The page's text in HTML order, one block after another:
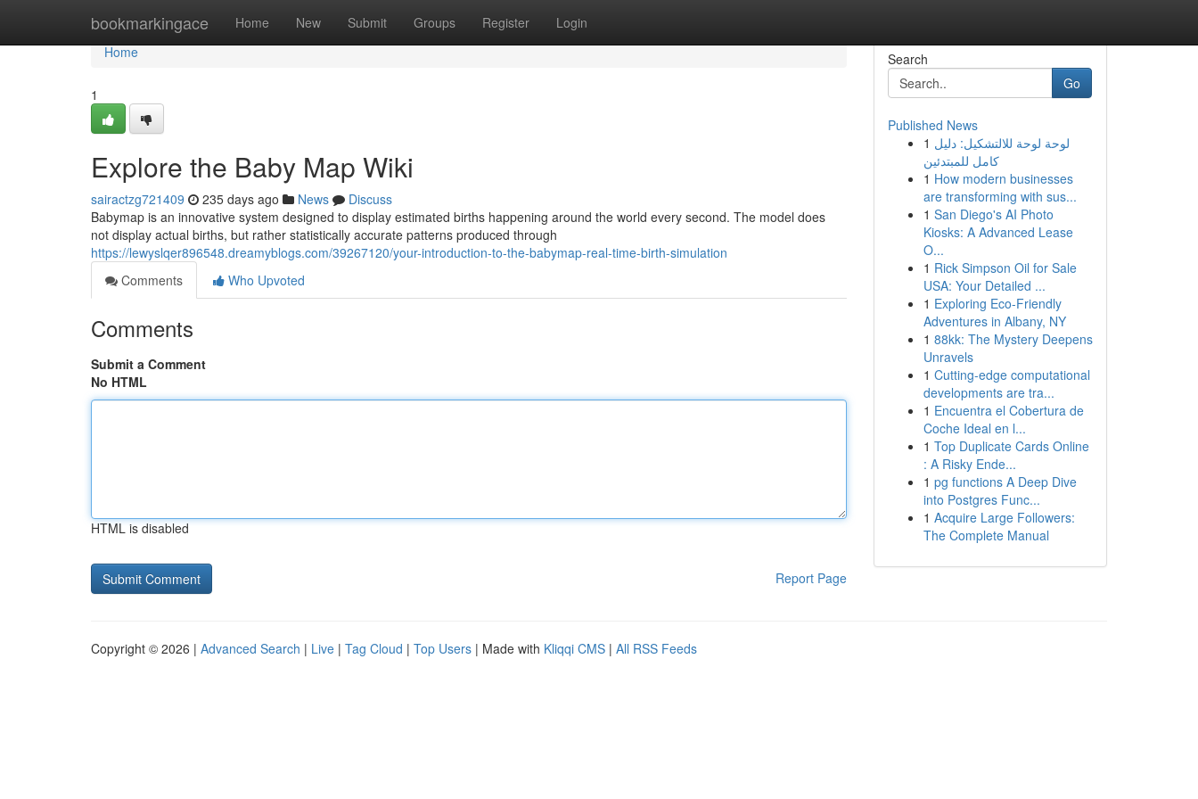
bookmarkingace Home New Submit Groups Register Login
Home
Home
1
Explore the Baby Map Wiki
sairactzg721409 235 days ago News
Discuss
Babymap is an innovative system designed to display estimated births happening around the world every second. The model does
not display actual births, but rather statistically accurate patterns produced through
https://lewyslqer896548.dreamyblogs.com/39267120/your-introduction-to-the-babymap-real-time-birth-simulation
Comments
Who Upvoted
Comments
Submit a Comment
No HTML
HTML is disabled
Report Page
Search
Go
Published News
1 لوحة لوحة للالتشكيل: دليل
كامل للمبتدئين
1 How modern businesses
are transforming with sus...
1 San Diego's AI Photo
Kiosks: A Advanced Lease
O...
1 Rick Simpson Oil for Sale
USA: Your Detailed ...
1 Exploring Eco-Friendly
Adventures in Albany, NY
1 88kk: The Mystery Deepens
Unravels
1 Cutting-edge computational
developments are tra...
1 Encuentra el Cobertura de
Coche Ideal en l...
1 Top Duplicate Cards Online
: A Risky Ende...
1 pg functions A Deep Dive
into Postgres Func...
1 Acquire Large Followers:
The Complete Manual
Copyright © 2026 | Advanced Search | Live | Tag Cloud | Top Users | Made with Kliqqi CMS | All RSS Feeds